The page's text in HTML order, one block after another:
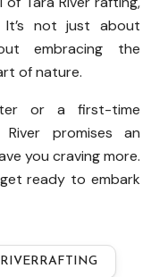
not just about
embracing the
of nature.
or a first-time
promises an
you craving more.
ready to embark